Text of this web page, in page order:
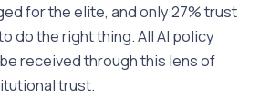
for the elite, and only 27% trust
do the right thing. All AI policy
received through this lens of
trust.